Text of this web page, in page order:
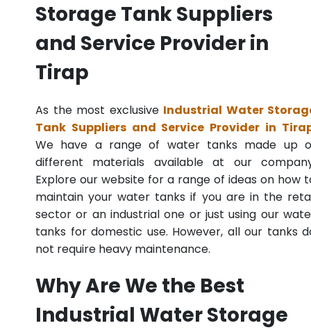
Storage Tank Suppliers
and Service Provider in
Tirap
As the most exclusive Industrial Water
Tank Suppliers and Service Provider in
We have a range of water tanks made up
different materials available at our
Explore our website for a range of ideas on how
maintain your water tanks if you are in the
sector or an industrial one or just using our
tanks for domestic use. However, all our tanks
not require heavy maintenance.
Why Are We the Best
Industrial Water Storage